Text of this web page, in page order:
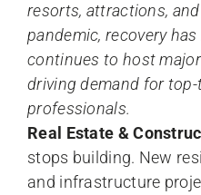
resorts, attractions,
pandemic, recovery
continues to host
driving demand for
professionals.
Real Estate &
stops building. New
and infrastructure